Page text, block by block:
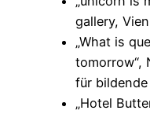
gallery,
„What is
tomorrow“,
für
„Hotel